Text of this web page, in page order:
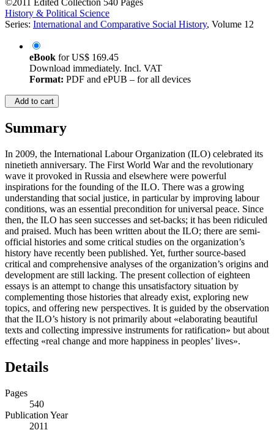
©2011 Edited Collection 540 Pages
History & Political Science
Series: International and Comparative Social History, Volume 12
eBook forUS$ 169.45
Download immediately. Incl. VAT
Format: PDF and ePUB – for all devices
Add to cart
Summary
In 2009, the International Labour Organization (ILO) celebrated its
ninetieth anniversary. The First World War and the revolutionary
wave it provoked in Russia and elsewhere were powerful
inspirations for the founding of the ILO. There was a growing
understanding that social justice, in particular by improving labour
conditions, was an essential precondition for universal peace. Since
then, the ILO has seen successes and set-backs; it has been ridiculed
and praised. Much has been written about the ILO; there are semi-
official histories and some critical studies on the organization’s
history have recently been published. Yet, further source-based
critical and comprehensive analyses of the organization’s origins and
development are still lacking. The present collection of eighteen
essays is an attempt to change this unsatisfactory situation by
complementing those histories that already exist, exploring new
topics, and offering new perspectives. It is guided by the observation
that the ILO’s history is not primarily about «elaborating beautiful
texts and collecting impressive instruments for ratification» but about
effecting «real change and more happiness in peoples’ lives».
Details
Pages
540
Publication Year
2011